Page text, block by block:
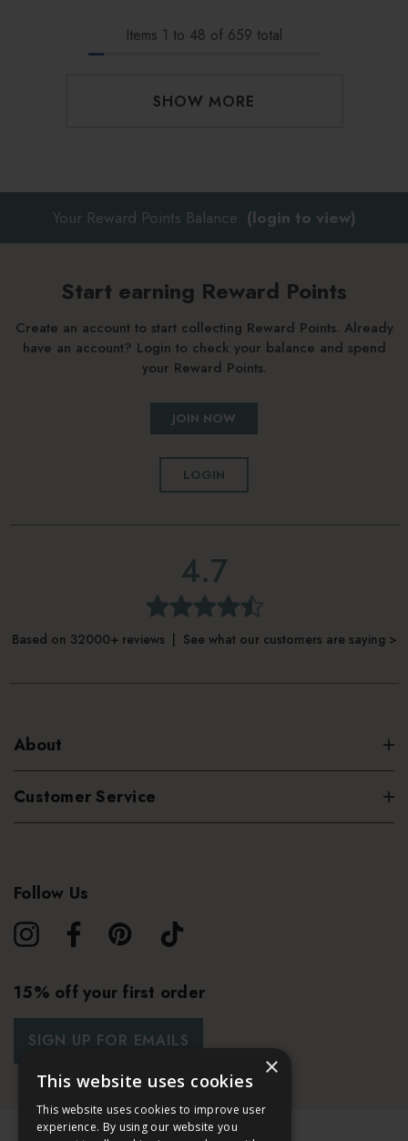
Items 1 to 48 of 659 total
SHOW MORE
Your Reward Points Balance: (login to view)
Start earning Reward Points
Create an account to start collecting Reward Points. Already
have an account? Login to check your balance and spend
your Reward Points.
JOIN NOW
LOGIN
4.7
Based on 32000+ reviews | See what our customers are saying >
About
Customer Service
Follow Us
15% off your first order
SIGN UP FOR EMAILS
×
This website uses cookies
This website uses cookies to improve user
experience. By using our website you